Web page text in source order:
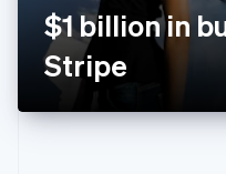
$1 billion in
Stripe
Japan
日本語 English
Latvia
English
DeutschEnglish